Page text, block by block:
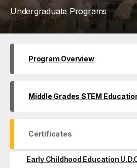
Undergraduate Programs
Program Overview
Middle Grades STEM
Certificates
Early Childhood Education